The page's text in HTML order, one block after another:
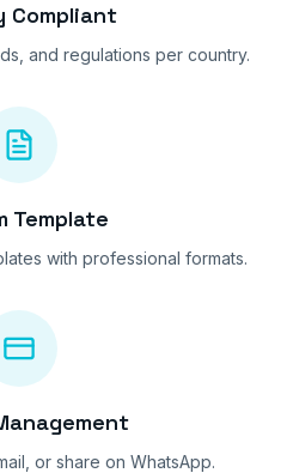
Compliant
and regulations per country.
Template
with professional formats.
or share on WhatsApp.